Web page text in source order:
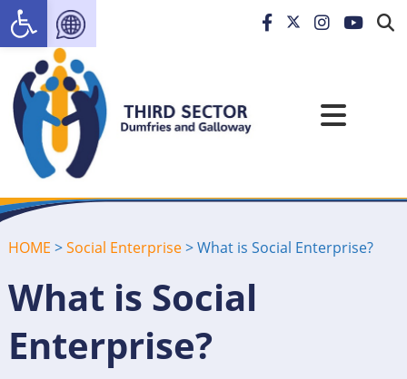
HOME >Social Enterprise>What is Social Enterprise?
What is Social
Enterprise?